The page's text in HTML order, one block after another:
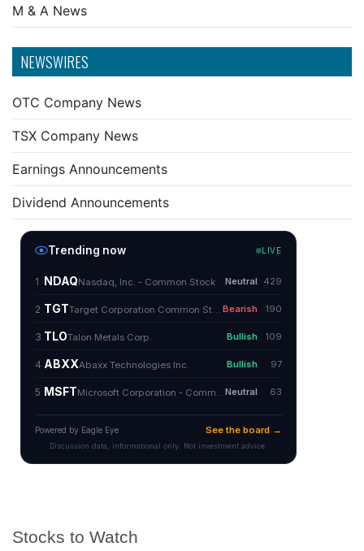
M & A News
NEWSWIRES
OTC Company News
TSX Company News
Earnings Announcements
Dividend Announcements
Stocks to Watch